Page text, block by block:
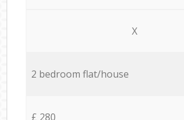
X
2 bedroom flat/house
£ 280